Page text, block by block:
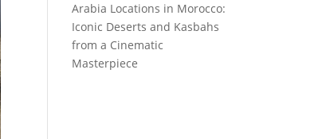
Arabia Locations in Morocco:
Iconic Deserts and Kasbahs
from a Cinematic
Masterpiece